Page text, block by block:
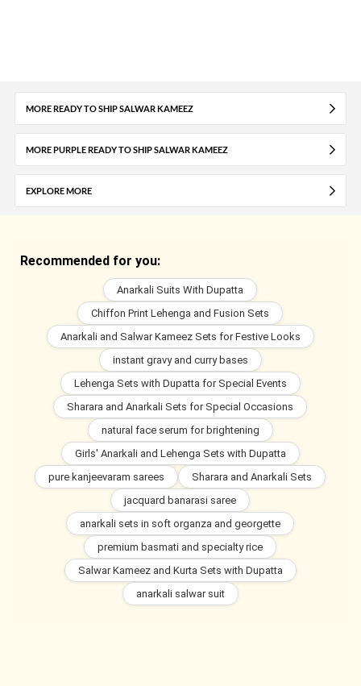
MORE READY TO SHIP SALWAR KAMEEZ
MORE PURPLE READY TO SHIP SALWAR KAMEEZ
EXPLORE MORE
Recommended for you:
Anarkali Suits With Dupatta
Chiffon Print Lehenga and Fusion Sets
Anarkali and Salwar Kameez Sets for Festive Looks
instant gravy and curry bases
Lehenga Sets with Dupatta for Special Events
Sharara and Anarkali Sets for Special Occasions
natural face serum for brightening
Girls' Anarkali and Lehenga Sets with Dupatta
pure kanjeevaram sarees
Sharara and Anarkali Sets
jacquard banarasi saree
anarkali sets in soft organza and georgette
premium basmati and specialty rice
Salwar Kameez and Kurta Sets with Dupatta
anarkali salwar suit